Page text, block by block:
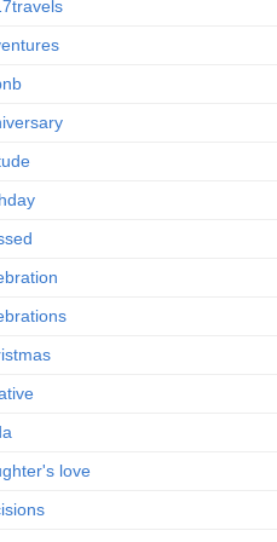
love